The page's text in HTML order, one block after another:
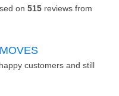
on 515 reviews from
happy customers and still